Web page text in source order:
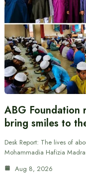
ABG Foundation
bring smiles to
Desk Report: The lives of
Mohammadia Hafizia
Aug 8, 2026